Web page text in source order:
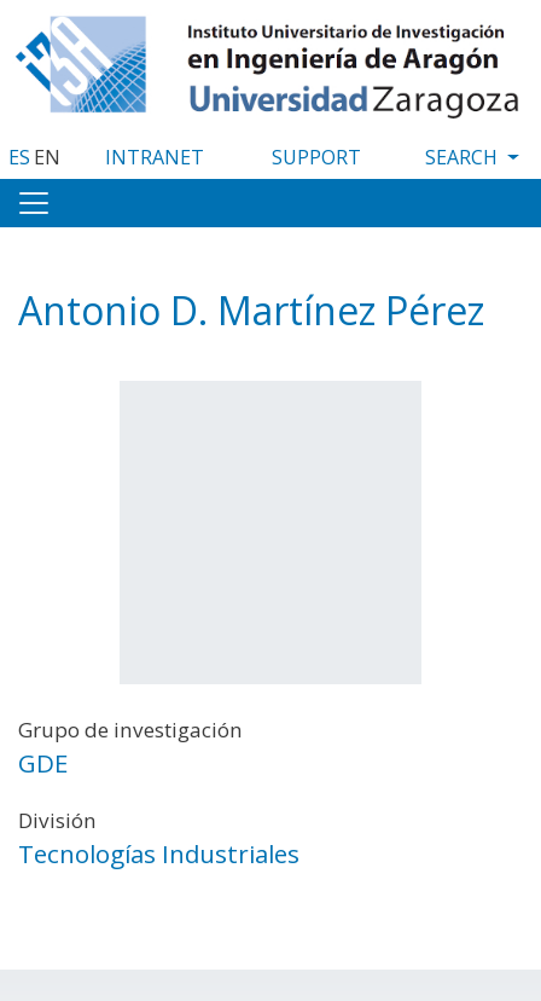
to
main
content
ES EN INTRANET SUPPORT
Antonio D. Martínez Pérez
Grupo de investigación
GDE
División
Tecnologías Industriales